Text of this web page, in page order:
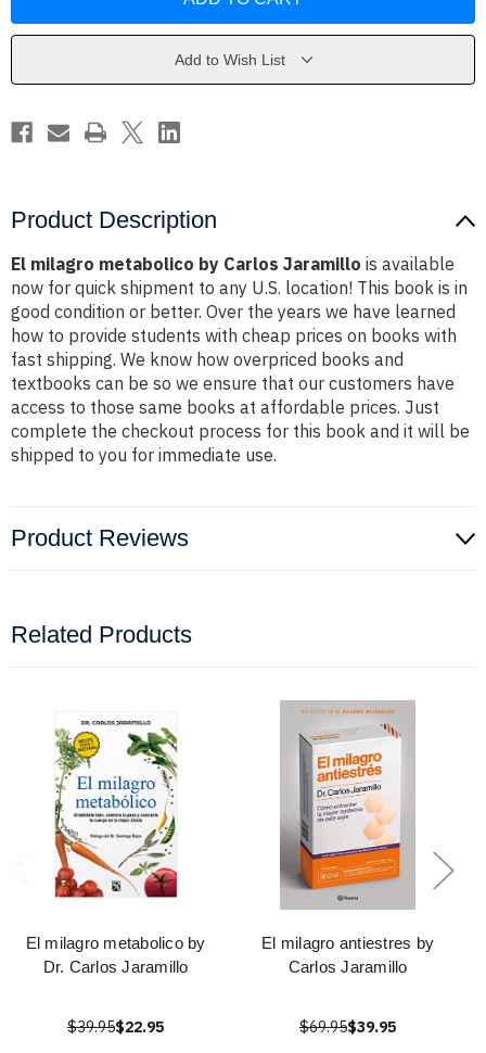
Carlos
Carlos
Add to Wish List
Product Description
El milagro metabolico by Carlos Jaramillo is available
now for quick shipment to any U.S. location! This book is in
good condition or better. Over the years we have learned
how to provide students with cheap prices on books with
fast shipping. We know how overpriced books and
textbooks can be so we ensure that our customers have
access to those same books at affordable prices. Just
complete the checkout process for this book and it will be
shipped to you for immediate use.
Product Reviews
Related Products
El milagro metabolico by
Dr. Carlos Jaramillo
$39.95$22.95
El milagro antiestres by
Carlos Jaramillo
$69.95$39.95